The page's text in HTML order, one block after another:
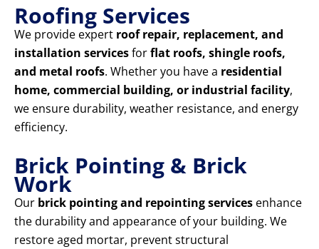
Roofing Services
We provide expert roof repair, replacement, and
installation servicesforflat roofs, shingle roofs,
and metal roofs. Whether you have a residential
home, commercial building, or industrial facility,
we ensure durability, weather resistance, and energy
efficiency.
Brick Pointing & Brick
Work
Our brick pointing and repointing services enhance
the durability and appearance of your building. We
restore aged mortar, prevent structural